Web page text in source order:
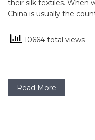
their silk textiles. When
China is usually the
10664 total views
Read More